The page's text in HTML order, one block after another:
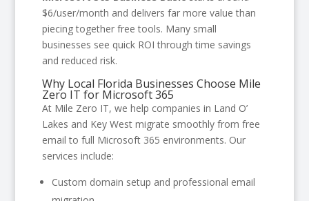
$6/user/month and delivers far more value than
piecing together free tools. Many small
businesses see quick ROI through time savings
and reduced risk.
Why Local Florida Businesses Choose Mile
Zero IT for Microsoft 365
At Mile Zero IT, we help companies in Land O’
Lakes and Key West migrate smoothly from free
email to full Microsoft 365 environments. Our
services include:
Custom domain setup and professional email